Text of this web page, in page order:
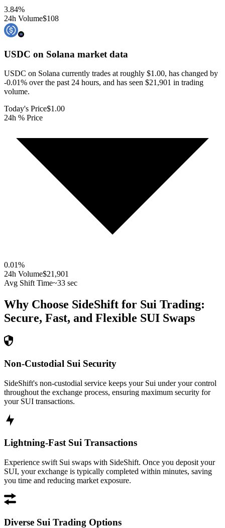
3.84%
24h Volume$108
USDC on Solana market data
USDC on Solana currently trades at roughly $1.00, has changed by
-0.01% over the past 24 hours, and has seen $21,901 in trading
volume.
Today's Price$1.00
24h % Price
0.01%
24h Volume$21,901
Avg Shift Time~33 sec
Why Choose SideShift for Sui Trading:
Secure, Fast, and Flexible SUI Swaps
Non-Custodial Sui Security
SideShift's non-custodial service keeps your Sui under your control
throughout the exchange process, ensuring maximum security for
your SUI transactions.
Lightning-Fast Sui Transactions
Experience swift Sui swaps with SideShift. Once you deposit your
SUI, your exchange is typically completed within minutes, saving
you time and reducing market exposure.
Diverse Sui Trading Options